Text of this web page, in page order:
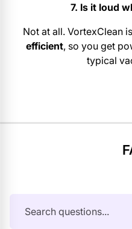
7. Is it loud
Not at all. VortexClean
efficient, so you get
typical